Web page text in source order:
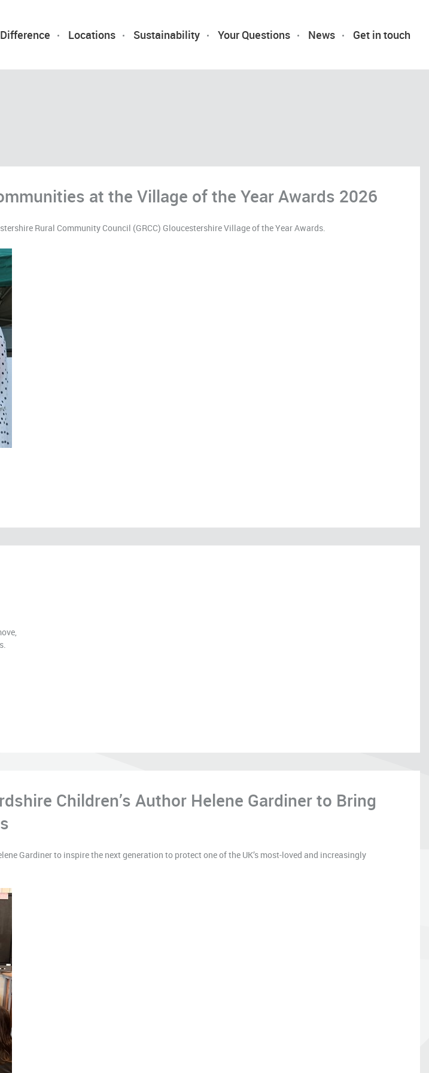
Locations Sustainability Your Questions News Get in touch
at the Village of the Year Awards 2026
Rural Community Council (GRCC) Gloucestershire Village of the Year Awards.
Children’s Author Helene Gardiner to Bring
Gardiner to inspire the next generation to protect one of the UK’s most-loved and increasingly